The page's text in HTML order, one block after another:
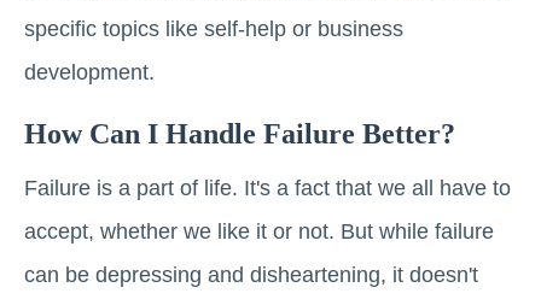
specific topics like self-help or business
development.
How Can I Handle Failure Better?
Failure is a part of life. It's a fact that we all have to
accept, whether we like it or not. But while failure
can be depressing and disheartening, it doesn't